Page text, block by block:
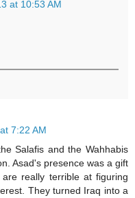
at 10:53 AM
7:22 AM
Salafis and the Wahhabis
Asad's presence was a gift
really terrible at figuring
They turned Iraq into a